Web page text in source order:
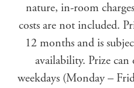
nature, in-room
costs are not included.
12 months and is
availability. Prize
weekdays (Monday –